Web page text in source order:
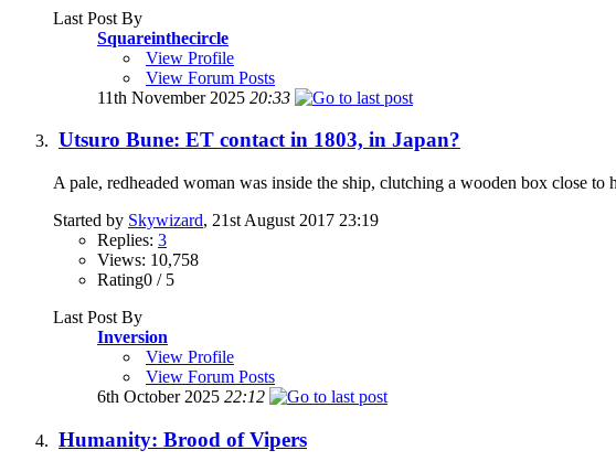
Last Post By
Squareinthecircle
View Profile
View Forum Posts
11th November 2025 20:33
Utsuro Bune: ET contact in 1803, in Japan?
A pale, redheaded woman was inside the ship, clutching a wooden box close to
Started by Skywizard, 21st August 2017 23:19
Replies: 3
Views: 10,758
Rating0 / 5
Last Post By
Inversion
View Profile
View Forum Posts
6th October 2025 22:12
Humanity: Brood of Vipers